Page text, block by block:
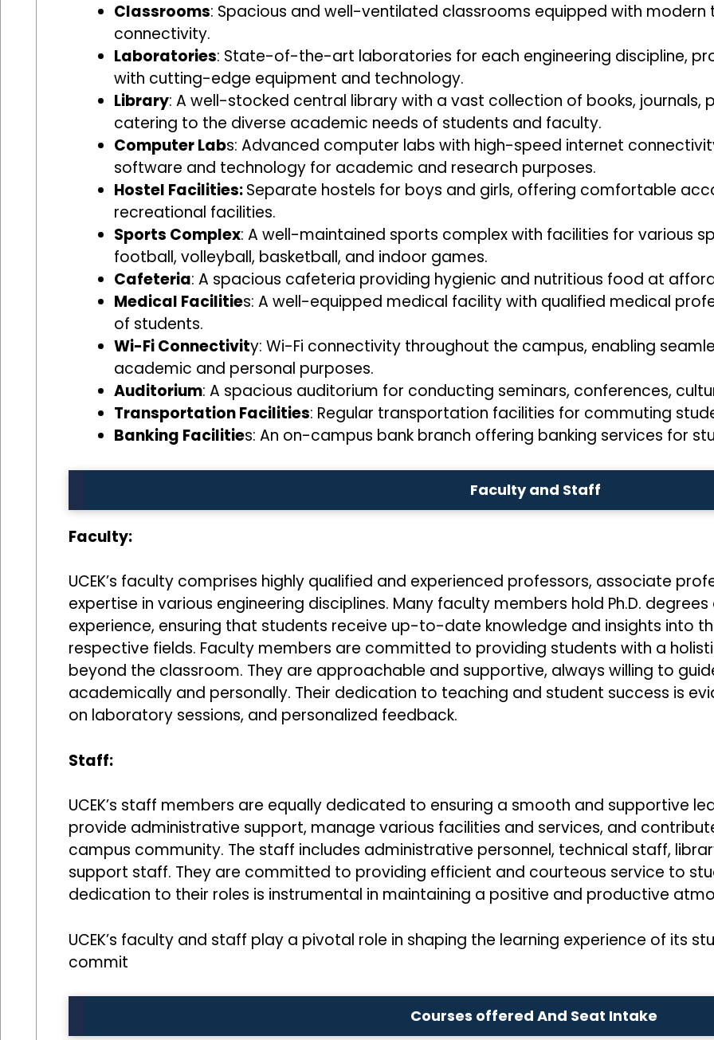
Classrooms: Spacious and well-ventilated classrooms equipped with
connectivity.
Laboratories: State-of-the-art laboratories for each engineering discipline,
with cutting-edge equipment and technology.
Library: A well-stocked central library with a vast collection of books, journals,
catering to the diverse academic needs of students and faculty.
Computer Labs: Advanced computer labs with high-speed internet
software and technology for academic and research purposes.
Hostel Facilities:Separate hostels for boys and girls, offering comfortable
recreational facilities.
Sports Complex: A well-maintained sports complex with facilities for various
football, volleyball, basketball, and indoor games.
Cafeteria: A spacious cafeteria providing hygienic and nutritious food at
Medical Facilities: A well-equipped medical facility with qualified medical
of students.
Wi-Fi Connectivity: Wi-Fi connectivity throughout the campus, enabling
academic and personal purposes.
Auditorium: A spacious auditorium for conducting seminars, conferences,
Transportation Facilities: Regular transportation facilities for commuting
Banking Facilities: An on-campus bank branch offering banking services for
Faculty and Staff
Faculty:
UCEK’s faculty comprises highly qualified and experienced professors, associate
expertise in various engineering disciplines. Many faculty members hold Ph.D.
experience, ensuring that students receive up-to-date knowledge and insights into
respective fields. Faculty members are committed to providing students with a
beyond the classroom. They are approachable and supportive, always willing to
academically and personally. Their dedication to teaching and student success is
on laboratory sessions, and personalized feedback.
Staff:
UCEK’s staff members are equally dedicated to ensuring a smooth and supportive
provide administrative support, manage various facilities and services, and
campus community. The staff includes administrative personnel, technical staff,
support staff. They are committed to providing efficient and courteous service to
dedication to their roles is instrumental in maintaining a positive and productive
UCEK’s faculty and staff play a pivotal role in shaping the learning experience of its
commit
Courses offered And Seat Intake